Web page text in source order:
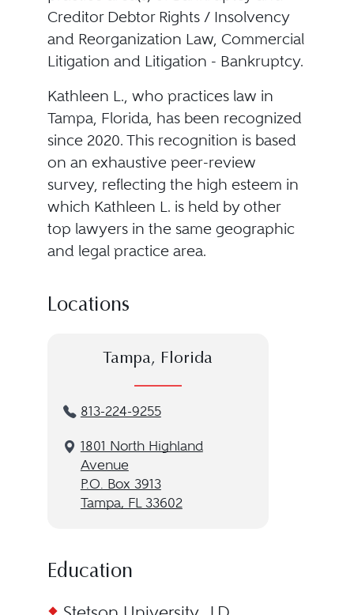
Creditor Debtor Rights / Insolvency
and Reorganization Law, Commercial
Litigation and Litigation - Bankruptcy.
Kathleen L., who practices law in
Tampa, Florida, has been recognized
since 2020. This recognition is based
on an exhaustive peer-review
survey, reflecting the high esteem in
which Kathleen L. is held by other
top lawyers in the same geographic
and legal practice area.
Locations
Tampa, Florida
813-224-9255
1801 North Highland
Avenue
P.O. Box 3913
Tampa, FL 33602
Education